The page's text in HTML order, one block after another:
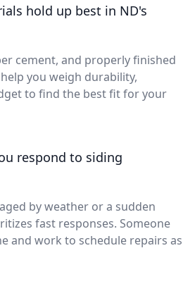
hold up best in ND's
cement, and properly finished
you weigh durability,
to find the best fit for your
respond to siding
by weather or a sudden
fast responses. Someone
and work to schedule repairs as